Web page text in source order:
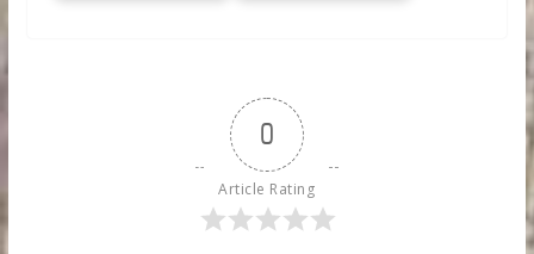
0
Article Rating